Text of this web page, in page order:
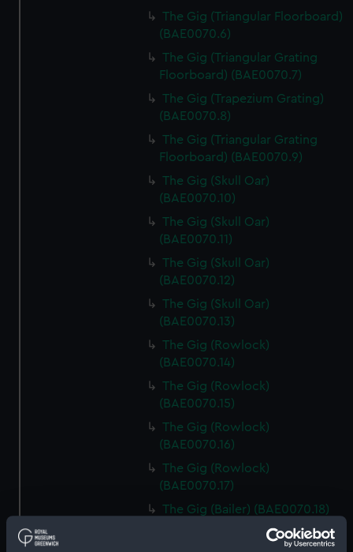
The Gig (Triangular Floorboard)
(BAE0070.6)
The Gig (Triangular Grating
Floorboard) (BAE0070.7)
The Gig (Trapezium Grating)
(BAE0070.8)
The Gig (Triangular Grating
Floorboard) (BAE0070.9)
The Gig (Skull Oar)
(BAE0070.10)
The Gig (Skull Oar)
(BAE0070.11)
The Gig (Skull Oar)
(BAE0070.12)
The Gig (Skull Oar)
(BAE0070.13)
The Gig (Rowlock)
(BAE0070.14)
The Gig (Rowlock)
(BAE0070.15)
The Gig (Rowlock)
(BAE0070.16)
The Gig (Rowlock)
(BAE0070.17)
The Gig (Bailer) (BAE0070.18)
The Gig (Seat Back)